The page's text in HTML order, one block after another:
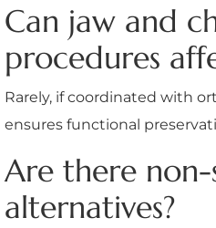
Can jaw and
procedures
Rarely, if coordinated with
ensures functional
Are there non-
alternatives?